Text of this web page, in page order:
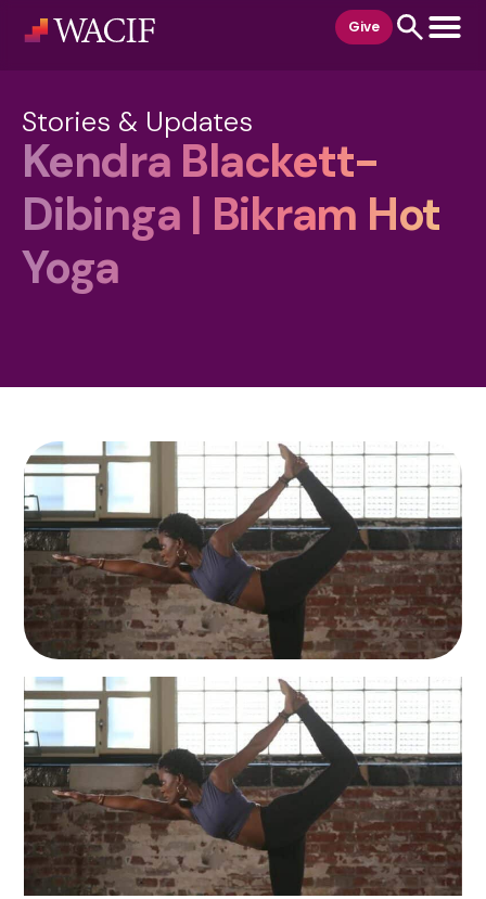
Give
Stories & Updates
Kendra Blackett-
Dibinga | Bikram Hot
Yoga